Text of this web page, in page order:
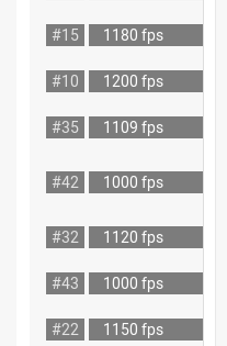
#15
1180 fps
#10
1200 fps
#35
1109 fps
#42 1000 fps
#32
1120 fps
#43
1000 fps
#22 1150 fps